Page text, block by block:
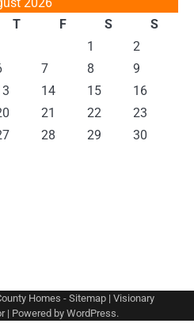
T F S
S
1
2
7 8
9
14 15
16
21 22
23
28 29
30
Homes - Sitemap | Visionary
| Powered by WordPress.